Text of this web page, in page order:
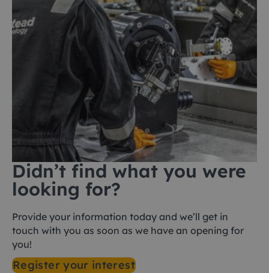
Didn’t find what you were
looking for?
Provide your information today and we’ll get in
touch with you as soon as we have an opening for
you!
Register your interest